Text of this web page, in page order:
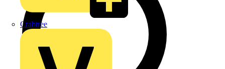
Crabtree